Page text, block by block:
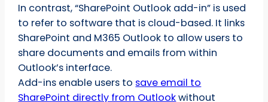
In contrast, “SharePoint Outlook add-in” is used
to refer to software that is cloud-based. It links
SharePoint and M365 Outlook to allow users to
share documents and emails from within
Outlook’s interface.
Add-ins enable users to save email to
SharePoint directly from Outlookwithout